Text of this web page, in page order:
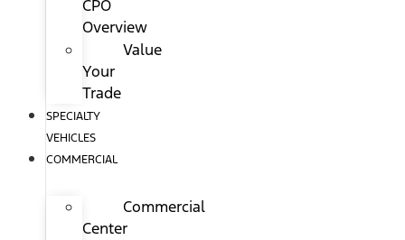
CPO
Overview
Value
Your
Trade
SPECIALTY
VEHICLES
COMMERCIAL
Commercial
Center